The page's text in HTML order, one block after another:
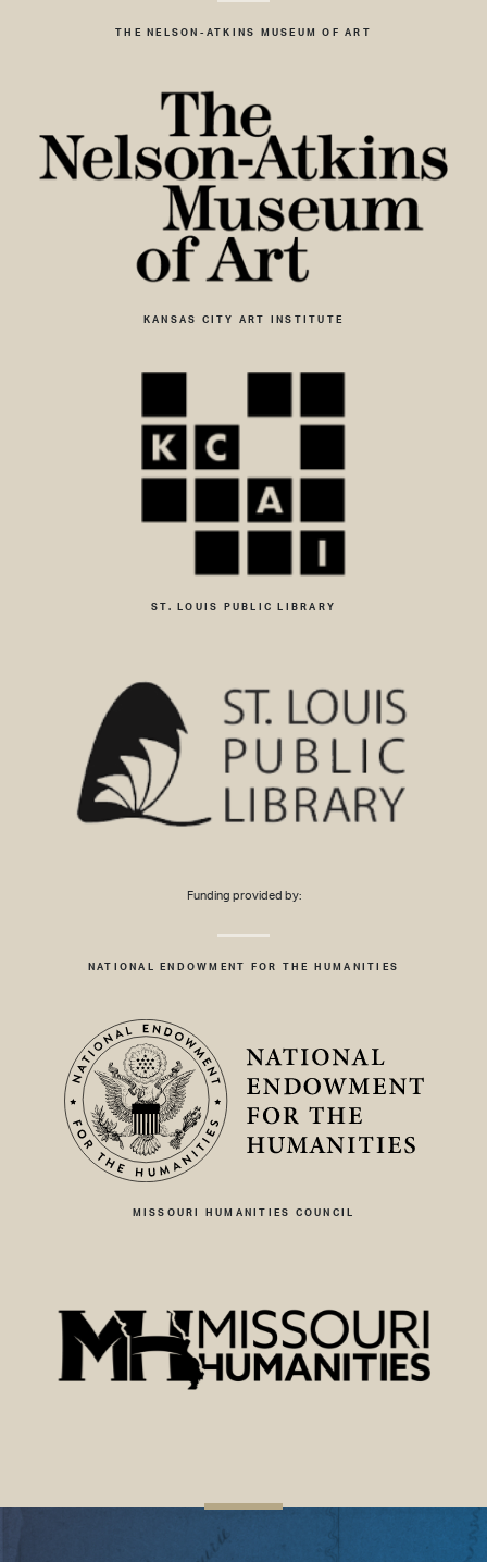
THE NELSON-ATKINS MUSEUM OF ART
KANSAS CITY ART INSTITUTE
ST. LOUIS PUBLIC LIBRARY
Funding provided by:
NATIONAL ENDOWMENT FOR THE HUMANITIES
MISSOURI HUMANITIES COUNCIL